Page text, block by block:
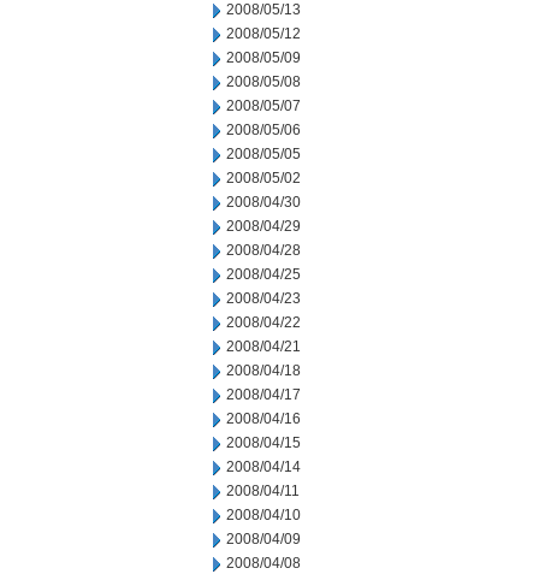
2008/05/13
2008/05/12
2008/05/09
2008/05/08
2008/05/07
2008/05/06
2008/05/05
2008/05/02
2008/04/30
2008/04/29
2008/04/28
2008/04/25
2008/04/23
2008/04/22
2008/04/21
2008/04/18
2008/04/17
2008/04/16
2008/04/15
2008/04/14
2008/04/11
2008/04/10
2008/04/09
2008/04/08